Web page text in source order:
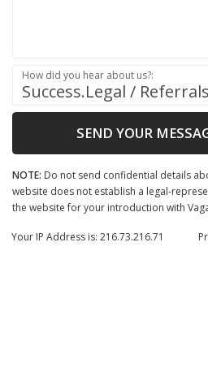
How did you hear about us?:
SEND YOUR
NOTE: Do not send confidential details
website does not establish a legal-
the website for your introduction with
Your IP Address is: 216.73.216.71